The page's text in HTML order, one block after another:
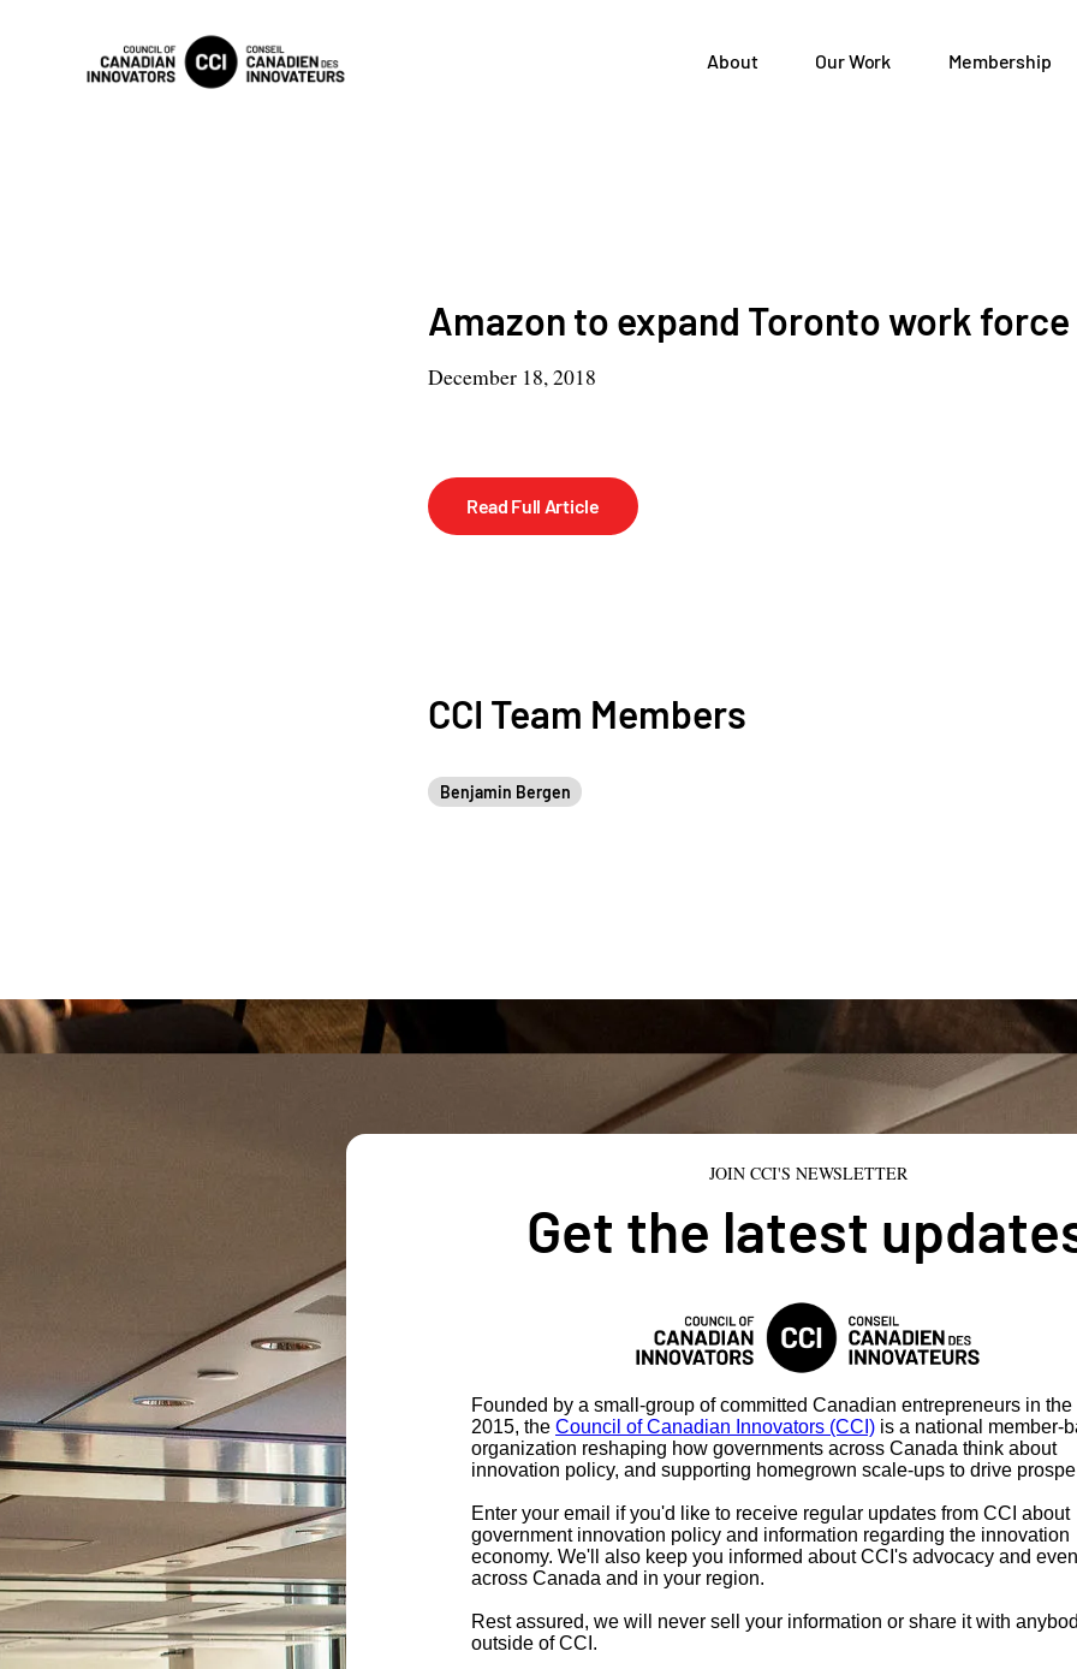
About Our Work Membership
Amazon to expand Toronto work force
December 18, 2018
Read Full Article
CCI Team Members
Benjamin Bergen
JOIN CCI'S NEWSLETTER
Get the latest